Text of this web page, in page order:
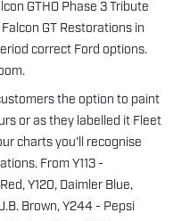
GTHO Phase 3 Tribute
GT Restorations in
correct Ford options.
the option to paint
or as they labelled it Fleet
charts you'll recognise
From Y113 -
Y120, Daimler Blue,
Brown, Y244 - Pepsi